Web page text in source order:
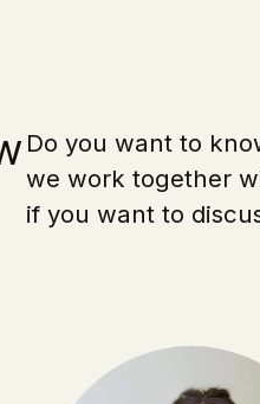
Do you want to
we work together
if you want to